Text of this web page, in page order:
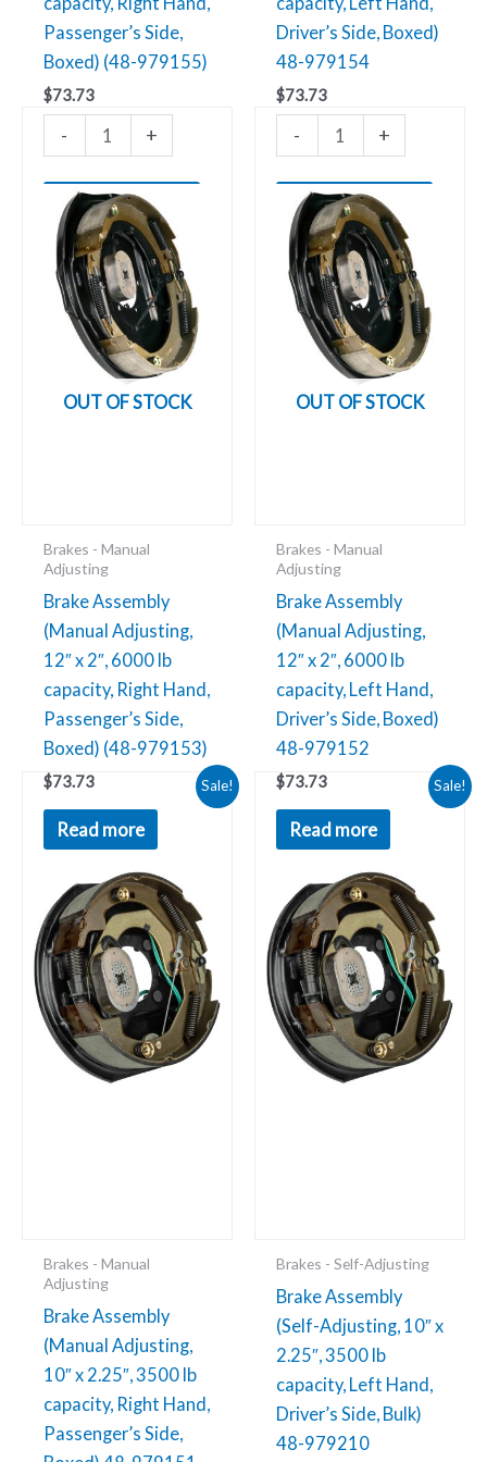
Passenger’s Side,
Boxed) (48-979155)
$73.73
- +
Add to cart
Driver’s Side, Boxed)
48-979154
$73.73
- +
Add to cart
OUT OF STOCK
Brakes - Manual
Adjusting
Brake Assembly
(Manual Adjusting,
12″ x 2″, 6000 lb
capacity, Right Hand,
Passenger’s Side,
Boxed) (48-979153)
$73.73
Read more
OUT OF STOCK
Brakes - Manual
Adjusting
Brake Assembly
(Manual Adjusting,
12″ x 2″, 6000 lb
capacity, Left Hand,
Driver’s Side, Boxed)
48-979152
$73.73
Read more
Sale!
Brakes - Manual
Adjusting
Brake Assembly
(Manual Adjusting,
10″ x 2.25″, 3500 lb
capacity, Right Hand,
Passenger’s Side,
was:
$66.14.
Current
Brake
Assembly
(Manual
Adjusting,
10"
x
2.25",
3500
lb
capacity,
Right
979151
quantity
Sale!
Brakes - Self-Adjusting
Brake Assembly
(Self-Adjusting, 10″ x
2.25″, 3500 lb
capacity, Left Hand,
Driver’s Side, Bulk)
48-979210
was:
$60.10.
Current
Brake
Assembly
(Self-
Adjusting,
10"
x
2.25",
3500
lb
capacity,
979210